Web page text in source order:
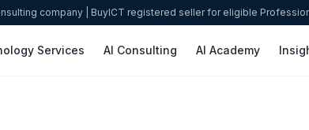
company | BuyICT registered seller for eligible
Services AI Consulting AI Academy